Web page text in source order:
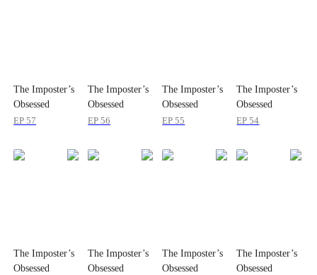
The Imposter’s
Obsessed
Brother
EP57
The Imposter’s
Obsessed
Brother
EP56
The Imposter’s
Obsessed
Brother
EP55
The Imposter’s
Obsessed
Brother
EP54
The Imposter’s
Obsessed
The Imposter’s
Obsessed
The Imposter’s
Obsessed
The Imposter’s
Obsessed